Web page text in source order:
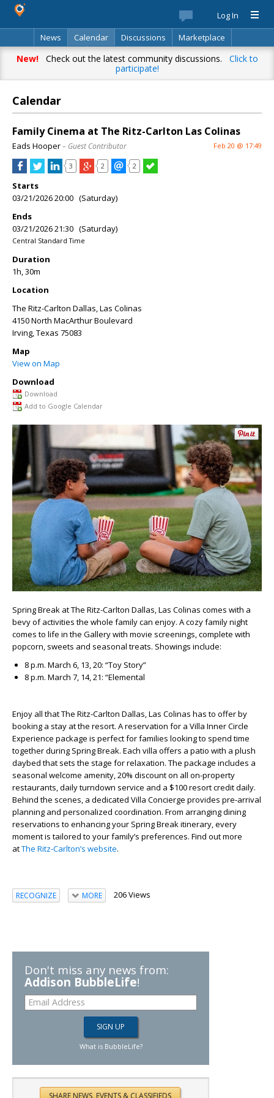
Log In
News
Calendar Discussions
Marketplace
Classifieds
Best Of Directory Search
New!Check out the latest community discussions. Click to
participate!
Calendar
Family Cinema at The Ritz-Carlton Las Colinas
Eads Hooper– Guest Contributor Feb 20 @ 17:49
3 2 2
Starts
03/21/2026 20:00 (Saturday)
Ends
03/21/2026 21:30 (Saturday)
Central Standard Time
Duration
1h, 30m
Location
The Ritz-Carlton Dallas, Las Colinas
4150 North MacArthur Boulevard
Irving,Texas 75083
Map
View on Map
Download
Download
Add to Google Calendar
Spring Break at The Ritz-Carlton Dallas, Las Colinas comes with a
bevy of activities the whole family can enjoy. A cozy family night
comes to life in the Gallery with movie screenings, complete with
popcorn, sweets and seasonal treats. Showings include:
8 p.m. March 6, 13, 20: “Toy Story”
8 p.m. March 7, 14, 21: “Elemental
Enjoy all that The Ritz-Carlton Dallas, Las Colinas has to offer by
booking a stay at the resort. A reservation for a Villa Inner Circle
Experience package is perfect for families looking to spend time
together during Spring Break. Each villa offers a patio with a plush
daybed that sets the stage for relaxation. The package includes a
seasonal welcome amenity, 20% discount on all on-property
restaurants, daily turndown service and a $100 resort credit daily.
Behind the scenes, a dedicated Villa Concierge provides pre-arrival
planning and personalized coordination. From arranging dining
reservations to enhancing your Spring Break itinerary, every
moment is tailored to your family’s preferences. Find out more
atThe Ritz-Carlton’s website.
RECOGNIZE MORE 206 Views
Don't miss any news from:
Addison BubbleLife!
What is BubbleLife?